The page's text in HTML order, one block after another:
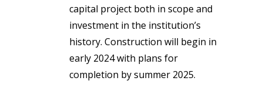
capital project both in scope and
investment in the institution’s
history. Construction will begin in
early 2024 with plans for
completion by summer 2025.